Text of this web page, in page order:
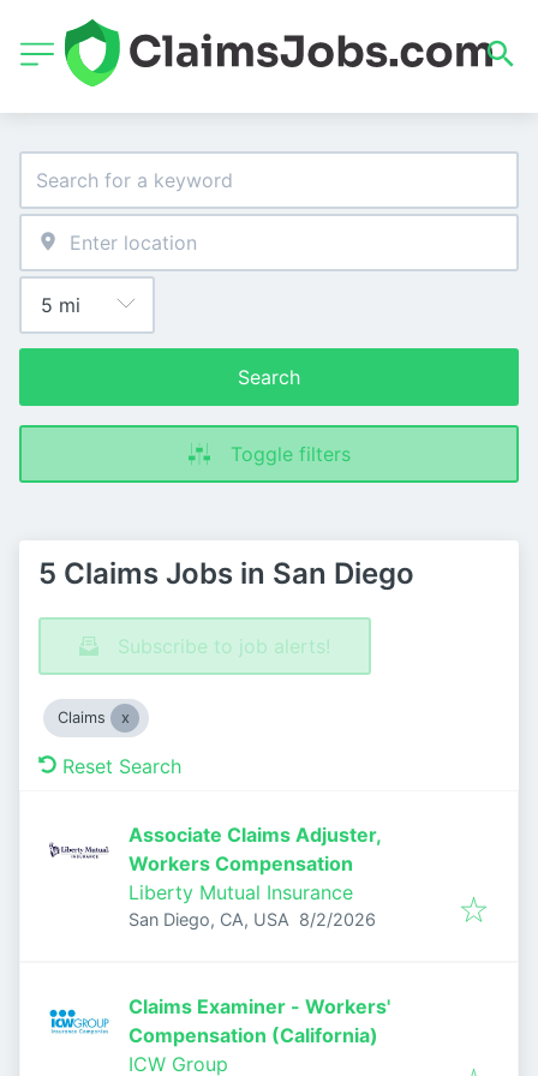
Search
Toggle filters
5 Claims Jobs in San Diego
Subscribe to job alerts!
Claims
Reset Search
Associate Claims Adjuster,
Workers Compensation
Liberty Mutual Insurance
San Diego, CA, USA Published
8/2/2026
Claims Examiner - Workers'
Compensation (California)
ICW Group